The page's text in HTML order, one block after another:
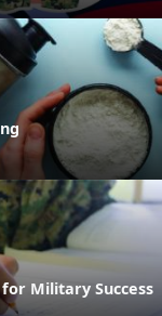
for Military Success